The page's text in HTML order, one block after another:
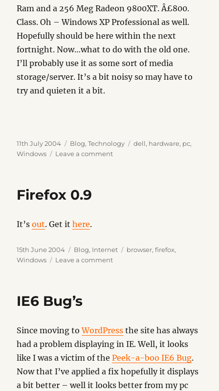
Ram and a 256 Meg Radeon 9800XT. Â£800.
Class. Oh – Windows XP Professional as well.
Hopefully should be here within the next
fortnight. Now…what to do with the old one.
I’ll probably use it as some sort of media
storage/server. It’s a bit noisy so may have to
try and quieten it a bit.
Posted
on
11th July 2004 Categories
Blog,Technology Tags
dell, hardware, pc,
Windows
Leave a commenton
Firefox 0.9
It’sout. Get ithere.
Posted
on
15th June 2004 Categories
Blog, Internet Tags
browser,firefox,
Windows
Leave a commenton
IE6 Bug’s
Since moving toWordPress the site has always
had a problem displaying in IE. Well, it looks
like I was a victim of thePeek-a-boo IE6 Bug.
Now that I’ve applied a fix hopefully it displays
a bit better – well it looks better from my pc